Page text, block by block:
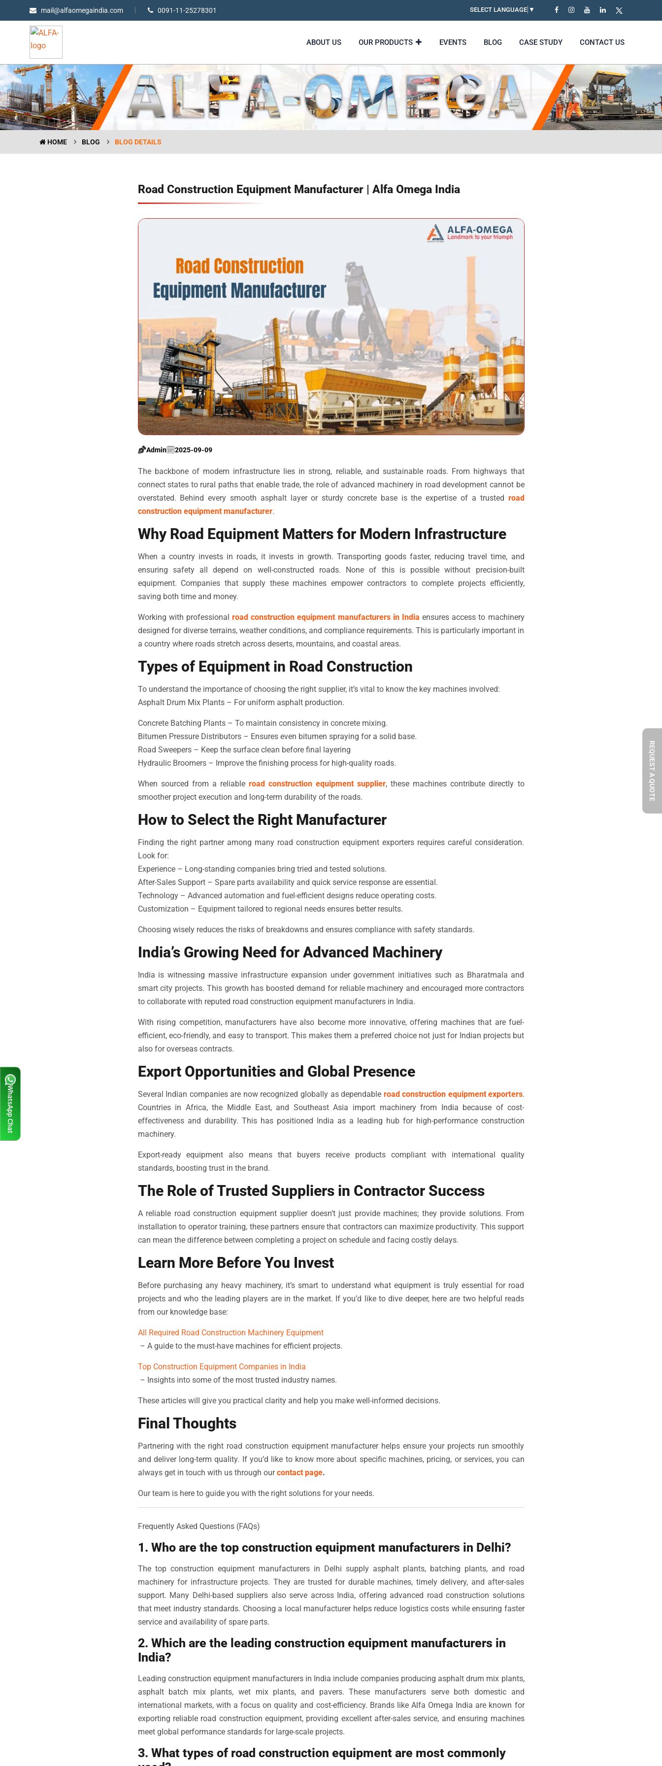
mail@alfaomegaindia.com 0091-11-25278301 SELECT LANGUAGE ▼
ABOUT US OUR PRODUCTS EVENTS BLOG CASE STUDY CONTACT US
HOME BLOG BLOG DETAILS
Road Construction Equipment Manufacturer | Alfa Omega India
Admin 2025-09-09
The backbone of modern infrastructure lies in strong, reliable, and sustainable roads. From highways that
connect states to rural paths that enable trade, the role of advanced machinery in road development cannot be
overstated. Behind every smooth asphalt layer or sturdy concrete base is the expertise of a trusted road
construction equipment manufacturer.
Why Road Equipment Matters for Modern Infrastructure
When a country invests in roads, it invests in growth. Transporting goods faster, reducing travel time, and
ensuring safety all depend on well-constructed roads. None of this is possible without precision-built
equipment. Companies that supply these machines empower contractors to complete projects efficiently,
saving both time and money.
Working with professional road construction equipment manufacturers in India ensures access to machinery
designed for diverse terrains, weather conditions, and compliance requirements. This is particularly important in
a country where roads stretch across deserts, mountains, and coastal areas.
Types of Equipment in Road Construction
To understand the importance of choosing the right supplier, it’s vital to know the key machines involved:
Asphalt Drum Mix Plants – For uniform asphalt production.
Concrete Batching Plants – To maintain consistency in concrete mixing.
Bitumen Pressure Distributors – Ensures even bitumen spraying for a solid base.
Road Sweepers – Keep the surface clean before final layering
Hydraulic Broomers – Improve the finishing process for high-quality roads.
When sourced from a reliable road construction equipment supplier, these machines contribute directly to
smoother project execution and long-term durability of the roads.
How to Select the Right Manufacturer
Finding the right partner among many road construction equipment exporters requires careful consideration.
Look for:
Experience – Long-standing companies bring tried and tested solutions.
After-Sales Support – Spare parts availability and quick service response are essential.
Technology – Advanced automation and fuel-efficient designs reduce operating costs.
Customization – Equipment tailored to regional needs ensures better results.
Choosing wisely reduces the risks of breakdowns and ensures compliance with safety standards.
India’s Growing Need for Advanced Machinery
India is witnessing massive infrastructure expansion under government initiatives such as Bharatmala and
smart city projects. This growth has boosted demand for reliable machinery and encouraged more contractors
to collaborate with reputed road construction equipment manufacturers in India.
With rising competition, manufacturers have also become more innovative, offering machines that are fuel-
efficient, eco-friendly, and easy to transport. This makes them a preferred choice not just for Indian projects but
also for overseas contracts.
Export Opportunities and Global Presence
Several Indian companies are now recognized globally as dependable road construction equipment exporters.
Countries in Africa, the Middle East, and Southeast Asia import machinery from India because of cost-
effectiveness and durability. This has positioned India as a leading hub for high-performance construction
machinery.
Export-ready equipment also means that buyers receive products compliant with international quality
standards, boosting trust in the brand.
The Role of Trusted Suppliers in Contractor Success
A reliable road construction equipment supplier doesn’t just provide machines; they provide solutions. From
installation to operator training, these partners ensure that contractors can maximize productivity. This support
can mean the difference between completing a project on schedule and facing costly delays.
Learn More Before You Invest
Before purchasing any heavy machinery, it’s smart to understand what equipment is truly essential for road
projects and who the leading players are in the market. If you’d like to dive deeper, here are two helpful reads
from our knowledge base:
All Required Road Construction Machinery Equipment
– A guide to the must-have machines for efficient projects.
Top Construction Equipment Companies in India
– Insights into some of the most trusted industry names.
These articles will give you practical clarity and help you make well-informed decisions.
Final Thoughts
Partnering with the right road construction equipment manufacturer helps ensure your projects run smoothly
and deliver long-term quality. If you’d like to know more about specific machines, pricing, or services, you can
always get in touch with us through ourcontact page.
Our team is here to guide you with the right solutions for your needs.
Frequently Asked Questions (FAQs)
1. Who are the top construction equipment manufacturers in Delhi?
The top construction equipment manufacturers in Delhi supply asphalt plants, batching plants, and road
machinery for infrastructure projects. They are trusted for durable machines, timely delivery, and after-sales
support. Many Delhi-based suppliers also serve across India, offering advanced road construction solutions
that meet industry standards. Choosing a local manufacturer helps reduce logistics costs while ensuring faster
service and availability of spare parts.
2. Which are the leading construction equipment manufacturers in
India?
Leading construction equipment manufacturers in India include companies producing asphalt drum mix plants,
asphalt batch mix plants, wet mix plants, and pavers. These manufacturers serve both domestic and
international markets, with a focus on quality and cost-efficiency. Brands like Alfa Omega India are known for
exporting reliable road construction equipment, providing excellent after-sales service, and ensuring machines
meet global performance standards for large-scale projects.
3. What types of road construction equipment are most commonly
WhatsApp Chat
REQUEST A QUOTE